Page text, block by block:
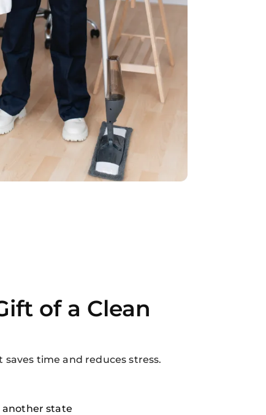
of a Clean
time and reduces stress.
another state